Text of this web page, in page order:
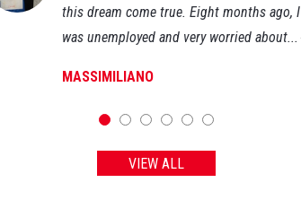
this dream come true. Eight months ago, I
was unemployed and very worried about...
MASSIMILIANO
VIEW ALL